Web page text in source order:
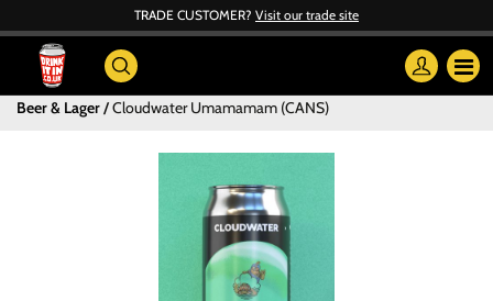
TRADE CUSTOMER? Visit our trade site
Beer & Lager Cloudwater Umamamam (CANS)